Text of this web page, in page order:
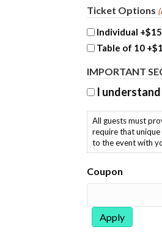
Ticket Options
Individual
Table of 10
IMPORTANT
I
All guests must provide a valid email address. Prior to the event you will
require that unique code and a state
to the event with
Coupon